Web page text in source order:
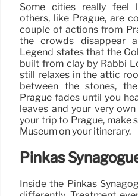
Some cities really feel
others, like Prague, are
couple of actions from
the crowds disappear
Legend states that the
built from clay by Rabbi
still relaxes in the attic
between the stones,
Prague fades until you
leaves and your very
your trip to Prague, make
Museum on your itinerary.
Pinkas
Inside the Pinkas